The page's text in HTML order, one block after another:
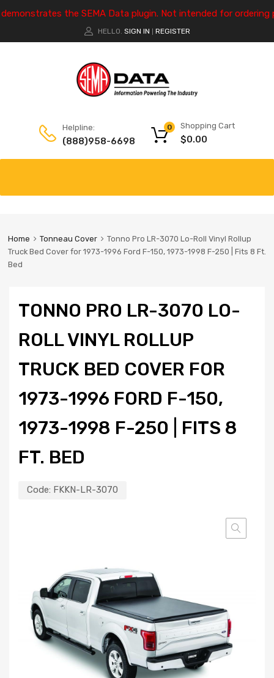
the SEMA Data plugin. Not intended for ordering
HELLO. SIGN IN REGISTER
Helpline:
(888)958-6698
Shopping Cart
$0.00
0
Home Tonneau Cover
Tonno Pro LR-3070 Lo-Roll Vinyl Rollup
Truck Bed Cover for 1973-1996 Ford F-150, 1973-1998 F-250 | Fits 8 Ft.
Bed
TONNO PRO LR-3070 LO-
ROLL VINYL ROLLUP
TRUCK BED COVER FOR
1973-1996 FORD F-150,
1973-1998 F-250 | FITS 8
FT. BED
Code: FKKN-LR-3070